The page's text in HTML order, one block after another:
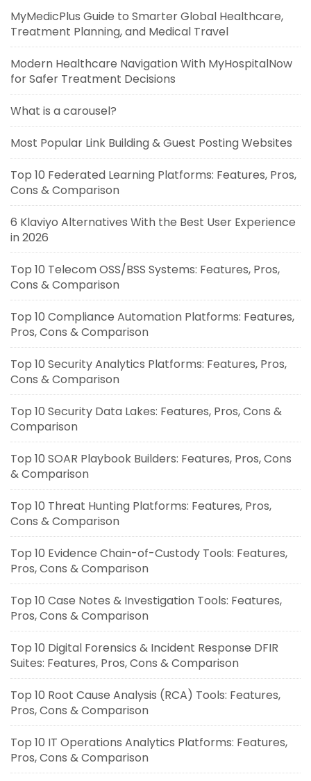
MyMedicPlus Guide to Smarter Global Healthcare,
Treatment Planning, and Medical Travel
Modern Healthcare Navigation With MyHospitalNow
for Safer Treatment Decisions
What is a carousel?
Most Popular Link Building & Guest Posting Websites
Top 10 Federated Learning Platforms: Features, Pros,
Cons & Comparison
6 Klaviyo Alternatives With the Best User Experience
in 2026
Top 10 Telecom OSS/BSS Systems: Features, Pros,
Cons & Comparison
Top 10 Compliance Automation Platforms: Features,
Pros, Cons & Comparison
Top 10 Security Analytics Platforms: Features, Pros,
Cons & Comparison
Top 10 Security Data Lakes: Features, Pros, Cons &
Comparison
Top 10 SOAR Playbook Builders: Features, Pros, Cons
& Comparison
Top 10 Threat Hunting Platforms: Features, Pros,
Cons & Comparison
Top 10 Evidence Chain-of-Custody Tools: Features,
Pros, Cons & Comparison
Top 10 Case Notes & Investigation Tools: Features,
Pros, Cons & Comparison
Top 10 Digital Forensics & Incident Response DFIR
Suites: Features, Pros, Cons & Comparison
Top 10 Root Cause Analysis (RCA) Tools: Features,
Pros, Cons & Comparison
Top 10 IT Operations Analytics Platforms: Features,
Pros, Cons & Comparison